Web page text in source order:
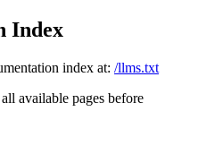
Index
index at: /llms.txt
available pages before